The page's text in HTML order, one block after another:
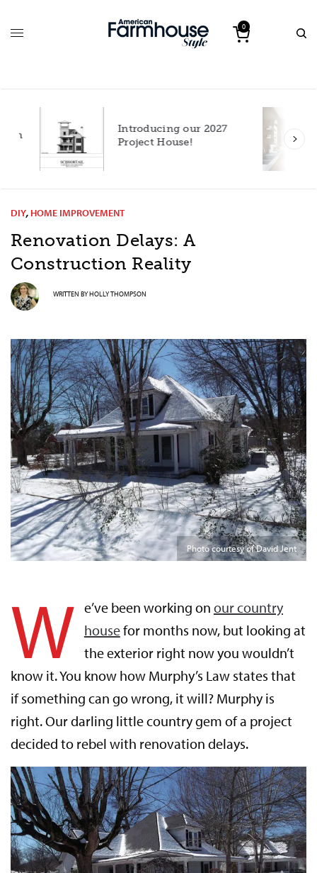
0
Introducing our 2027
Project House!
DIY, HOME IMPROVEMENT
Renovation Delays: A
Construction Reality
WRITTEN BYHOLLY THOMPSON
Photo courtesy of David Jent
W e’ve been working on our country
housefor months now, but looking at
the exterior right now you wouldn’t
know it. You know how Murphy’s Law states that
if something can go wrong, it will? Murphy is
right. Our darling little country gem of a project
decided to rebel with renovation delays.